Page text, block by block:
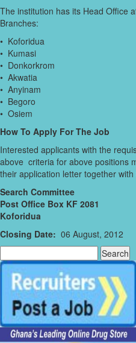
The institution has its Head Office
Branches:
• Koforidua
• Kumasi
• Donkorkrom
• Akwatia
• Anyinam
• Begoro
• Osiem
How To Apply For The Job
Interested applicants with the
above criteria for above positions
their application letter together
Search Committee
Post Office Box KF 2081
Koforidua
Closing Date: 06 August, 2012